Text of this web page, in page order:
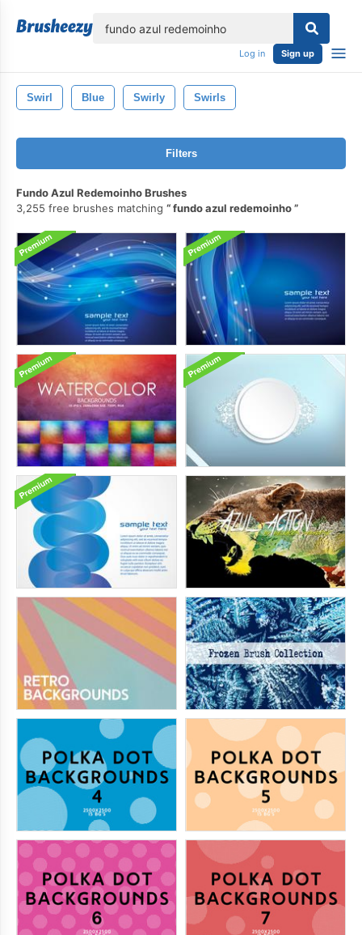
Log in Sign up
Swirl Blue Swirly Swirls
Filters
Fundo Azul Redemoinho Brushes
3,255 free brushes matching
fundo azul redemoinho